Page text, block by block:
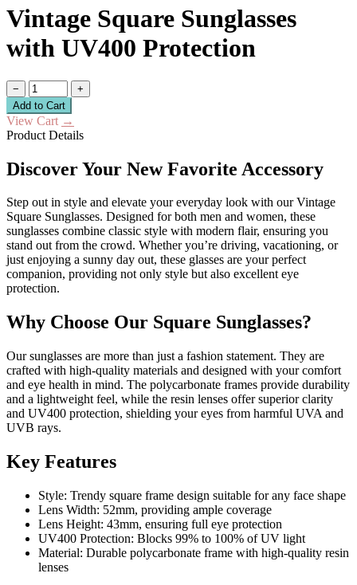
Vintage Square Sunglasses
with UV400 Protection
−
+
Add to Cart
View Cart →
Product Details
Discover Your New Favorite Accessory
Step out in style and elevate your everyday look with our Vintage
Square Sunglasses. Designed for both men and women, these
sunglasses combine classic style with modern flair, ensuring you
stand out from the crowd. Whether you’re driving, vacationing, or
just enjoying a sunny day out, these glasses are your perfect
companion, providing not only style but also excellent eye
protection.
Why Choose Our Square Sunglasses?
Our sunglasses are more than just a fashion statement. They are
crafted with high-quality materials and designed with your comfort
and eye health in mind. The polycarbonate frames provide durability
and a lightweight feel, while the resin lenses offer superior clarity
and UV400 protection, shielding your eyes from harmful UVA and
UVB rays.
Key Features
Style: Trendy square frame design suitable for any face shape
Lens Width: 52mm, providing ample coverage
Lens Height: 43mm, ensuring full eye protection
UV400 Protection: Blocks 99% to 100% of UV light
Material: Durable polycarbonate frame with high-quality resin
lenses